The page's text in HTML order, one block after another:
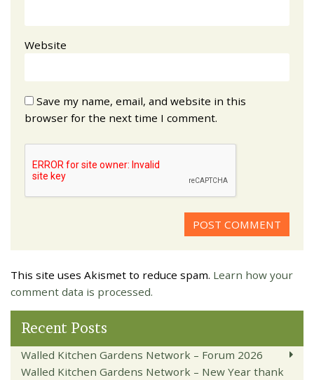
Website
Save my name, email, and website in this
browser for the next time I comment.
This site uses Akismet to reduce spam. Learn how your
comment data is processed.
Recent Posts
Walled Kitchen Gardens Network – Forum 2026
Walled Kitchen Gardens Network – New Year thank